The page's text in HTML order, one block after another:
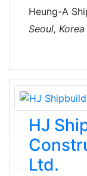
Heung-A
cargo
and
value. They
leading
company in
name and
operating
product
Seoul,
HJ
Ltd.